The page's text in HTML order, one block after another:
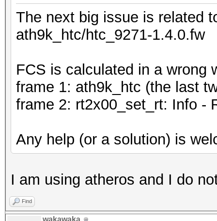
The next big issue is related
ath9k_htc/htc_9271-1.4.0.fw
FCS is calculated in a wrong
frame 1: ath9k_htc (the last
frame 2: rt2x00_set_rt: Info -
Any help (or a solution) is
I am using atheros and I do
Find
wakawaka